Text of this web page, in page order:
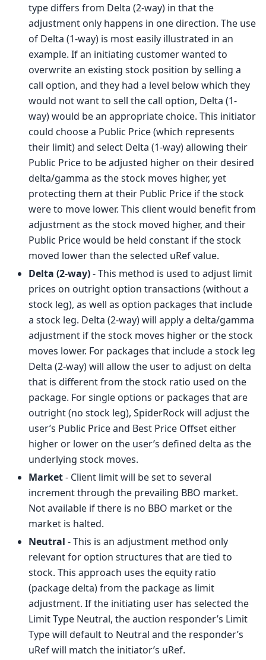
type differs from Delta (2-way) in that the
adjustment only happens in one direction. The use
of Delta (1-way) is most easily illustrated in an
example. If an initiating customer wanted to
overwrite an existing stock position by selling a
call option, and they had a level below which they
would not want to sell the call option, Delta (1-
way) would be an appropriate choice. This initiator
could choose a Public Price (which represents
their limit) and select Delta (1-way) allowing their
Public Price to be adjusted higher on their desired
delta/gamma as the stock moves higher, yet
protecting them at their Public Price if the stock
were to move lower. This client would benefit from
adjustment as the stock moved higher, and their
Public Price would be held constant if the stock
moved lower than the selected uRef value.
Delta (2-way)- This method is used to adjust limit
prices on outright option transactions (without a
stock leg), as well as option packages that include
a stock leg. Delta (2-way) will apply a delta/gamma
adjustment if the stock moves higher or the stock
moves lower. For packages that include a stock leg
Delta (2-way) will allow the user to adjust on delta
that is different from the stock ratio used on the
package. For single options or packages that are
outright (no stock leg), SpiderRock will adjust the
user’s Public Price and Best Price Offset either
higher or lower on the user’s defined delta as the
underlying stock moves.
Market- Client limit will be set to several
increment through the prevailing BBO market.
Not available if there is no BBO market or the
market is halted.
Neutral - This is an adjustment method only
relevant for option structures that are tied to
stock. This approach uses the equity ratio
(package delta) from the package as limit
adjustment. If the initiating user has selected the
Limit Type Neutral, the auction responder’s Limit
Type will default to Neutral and the responder’s
uRef will match the initiator’s uRef.